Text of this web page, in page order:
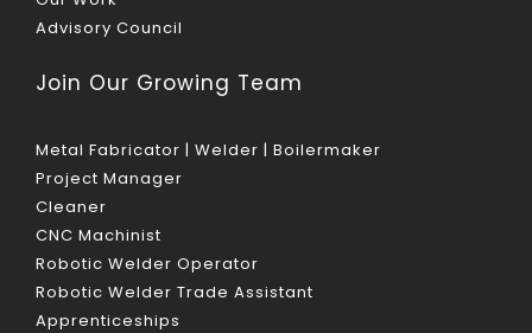
Advisory Council
Join Our Growing Team
Metal Fabricator | Welder | Boilermaker
Project Manager
Cleaner
CNC Machinist
Robotic Welder Operator
Robotic Welder Trade Assistant
Apprenticeships